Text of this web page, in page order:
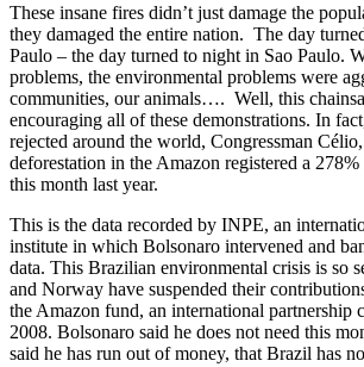
These insane fires didn’t just damage the
they damaged the entire nation. The day
Paulo – the day turned to night in Sao Paulo.
problems, the environmental problems were
communities, our animals…. Well, this
encouraging all of these demonstrations. In
rejected around the world, Congressman Célio,
deforestation in the Amazon registered a
this month last year.
This is the data recorded by INPE, an
institute in which Bolsonaro intervened and
data. This Brazilian environmental crisis is so
and Norway have suspended their
the Amazon fund, an international partnership
2008. Bolsonaro said he does not need this
said he has run out of money, that Brazil has